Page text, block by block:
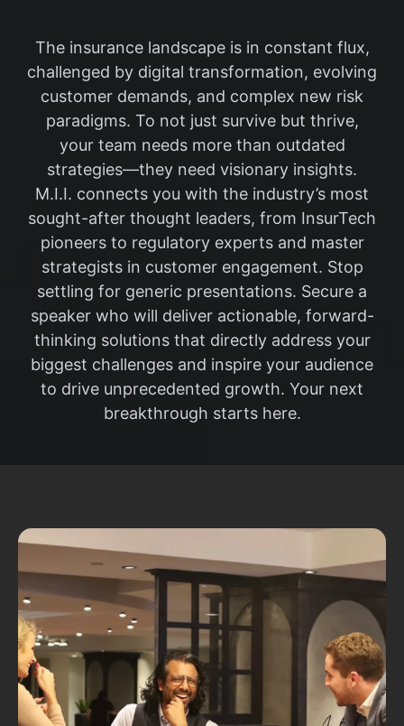
The insurance landscape is in constant flux,
challenged by digital transformation, evolving
customer demands, and complex new risk
paradigms. To not just survive but thrive,
your team needs more than outdated
strategies—they need visionary insights.
M.I.I. connects you with the industry’s most
sought-after thought leaders, from InsurTech
pioneers to regulatory experts and master
strategists in customer engagement. Stop
settling for generic presentations. Secure a
speaker who will deliver actionable, forward-
thinking solutions that directly address your
biggest challenges and inspire your audience
to drive unprecedented growth. Your next
breakthrough starts here.